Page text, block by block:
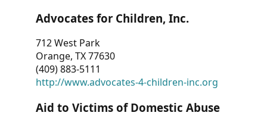
Advocates for Children, Inc.
712 West Park
Orange, TX 77630
(409) 883-5111
http://www.advocates-4-children-inc.org
Aid to Victims of Domestic Abuse